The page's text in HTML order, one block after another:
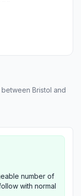
Bristol and
number of
with normal